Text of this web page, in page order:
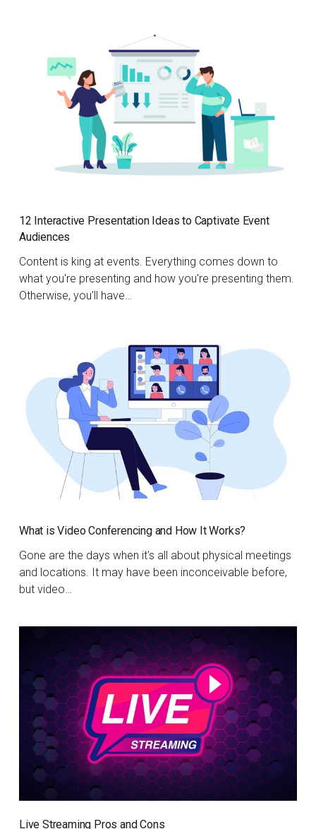
12 Interactive Presentation Ideas to Captivate Event
Audiences
Content is king at events. Everything comes down to
what you're presenting and how you're presenting them.
Otherwise, you'll have…
What is Video Conferencing and How It Works?
Gone are the days when it's all about physical meetings
and locations. It may have been inconceivable before,
but video…
Live Streaming Pros and Cons